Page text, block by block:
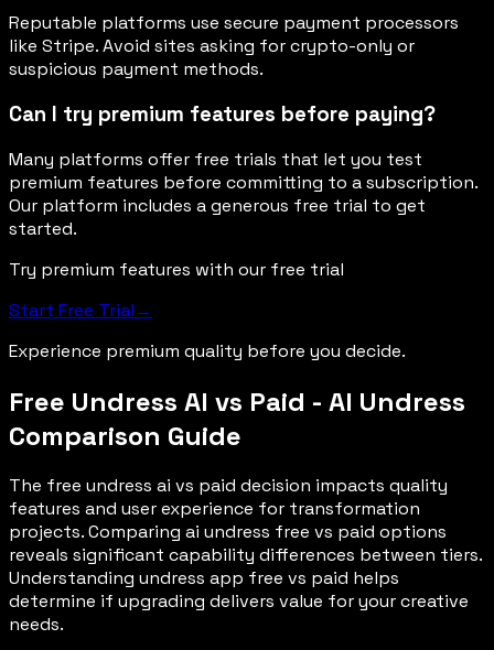
Reputable platforms use secure payment processors
like Stripe. Avoid sites asking for crypto-only or
suspicious payment methods.
Can I try premium features before paying?
Many platforms offer free trials that let you test
premium features before committing to a subscription.
Our platform includes a generous free trial to get
started.
Try premium features with our free trial
Start Free Trial→
Experience premium quality before you decide.
Free Undress AI vs Paid - AI Undress
Comparison Guide
The free undress ai vs paid decision impacts quality
features and user experience for transformation
projects. Comparing ai undress free vs paid options
reveals significant capability differences between tiers.
Understanding undress app free vs paid helps
determine if upgrading delivers value for your creative
needs.